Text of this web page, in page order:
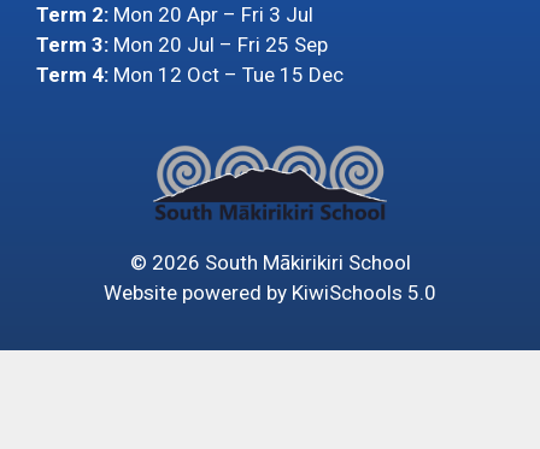
© 2026 South Mākirikiri School
Website powered by KiwiSchools 5.0
Term 2: Mon 20 Apr – Fri 3 Jul
Term 3: Mon 20 Jul – Fri 25 Sep
Term 4: Mon 12 Oct – Tue 15 Dec